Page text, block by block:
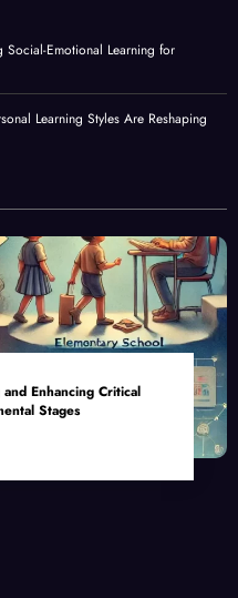
Social-Emotional Learning for
Learning Styles Are Reshaping
Enhancing Critical
Stages